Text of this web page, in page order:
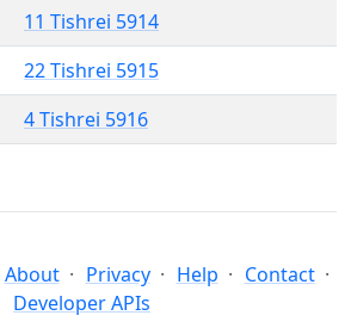
11 Tishrei 5914
22 Tishrei 5915
4 Tishrei 5916
About Privacy Help
Contact
Developer APIs